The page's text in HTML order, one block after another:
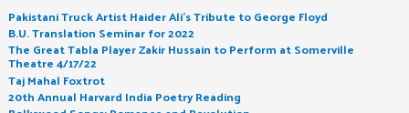
Pakistani Truck Artist Haider Ali’s Tribute to George Floyd
B.U. Translation Seminar for 2022
The Great Tabla Player Zakir Hussain to Perform at Somerville
Theatre 4/17/22
Taj Mahal Foxtrot
20th Annual Harvard India Poetry Reading